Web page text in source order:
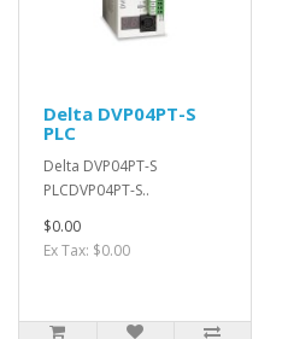
Delta DVP04PT-S
PLC
Delta DVP04PT-S
PLCDVP04PT-S..
$0.00
Ex Tax: $0.00